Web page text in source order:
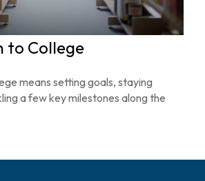
to College
means setting goals, staying
a few key milestones along the